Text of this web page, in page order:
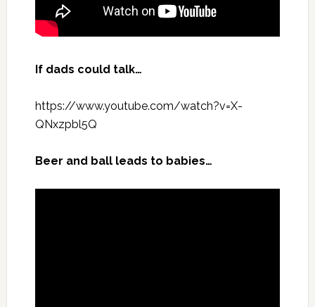
If dads could talk…
https://www.youtube.com/watch?v=X-
QNxzpbl5Q
Beer and ball leads to babies…